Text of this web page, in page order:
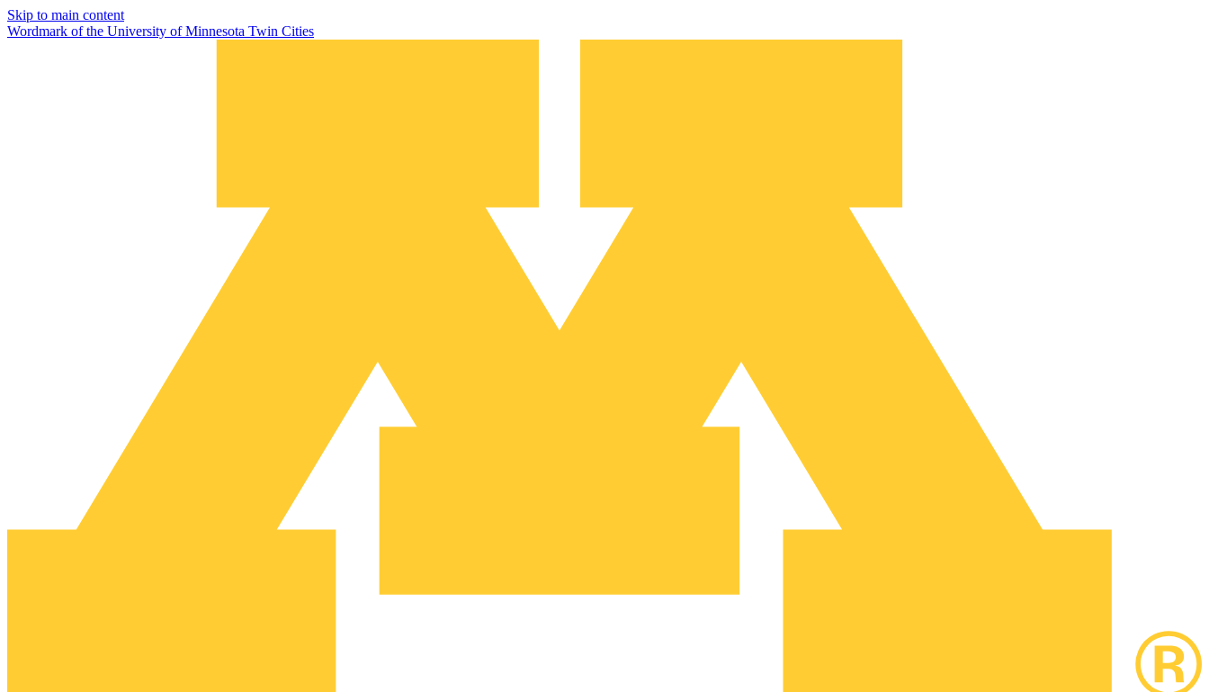
Skip to main content
Wordmark of the University of Minnesota Twin Cities